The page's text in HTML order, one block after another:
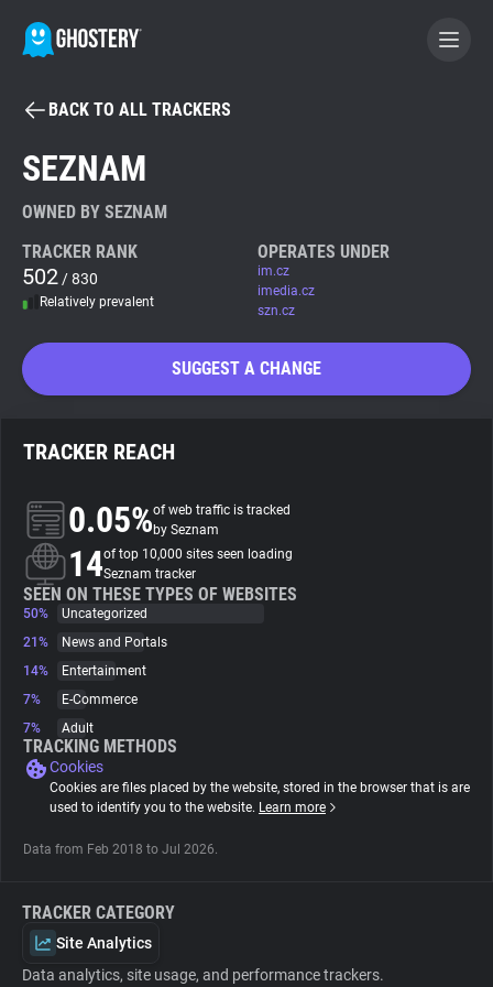
BECOME A CONTRIBUTOR
Tracker & Ad Blocker
WhoTracks.Me
Search
About
Trackers
Websites
Explorer
Tracking Reach
BACK TO ALL TRACKERS
SEZNAM
OWNED BY SEZNAM
TRACKER RANK
502 / 830
Relatively prevalent
OPERATES UNDER
im.cz
imedia.cz
szn.cz
SUGGEST A CHANGE
TRACKER REACH
0.05%of web traffic is tracked
by Seznam
14of top 10,000 sites seen loading
Seznam tracker
SEEN ON THESE TYPES OF WEBSITES
50%
Uncategorized
21%
News and Portals
14%
Entertainment
7%
E-Commerce
7%
Adult
TRACKING METHODS
Cookies
Cookies are files placed by the website, stored in the browser that is are
used to identify you to the website. Learn more
Data from Feb 2018 to Jul 2026.
TRACKER CATEGORY
Site Analytics
Data analytics, site usage, and performance trackers.